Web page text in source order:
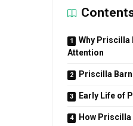
Why Priscilla
Attention
Priscilla
Early Life of
How